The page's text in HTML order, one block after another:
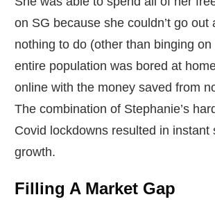
on SG because she couldn’t go out
nothing to do (other than binging
entire population was bored at
online with the money saved from
The combination of Stephanie’s
Covid lockdowns resulted in instant
growth.
Filling A Market Gap